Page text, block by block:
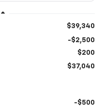
$39,340
-$2,500
$200
$37,040
-$500